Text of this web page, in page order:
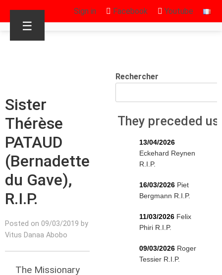
Sign in Facebook Youtube
☰
Sister
Thérèse
PATAUD
(Bernadette
du Gave),
R.I.P.
Posted on 09/03/2019 by
Vitus Danaa Abobo
The Missionary
Rechercher
They preceded us
13/04/2026
Eckehard Reynen
R.I.P.
16/03/2026 Piet
Bergmann R.I.P.
11/03/2026 Felix
Phiri R.I.P.
09/03/2026 Roger
Tessier R.I.P.